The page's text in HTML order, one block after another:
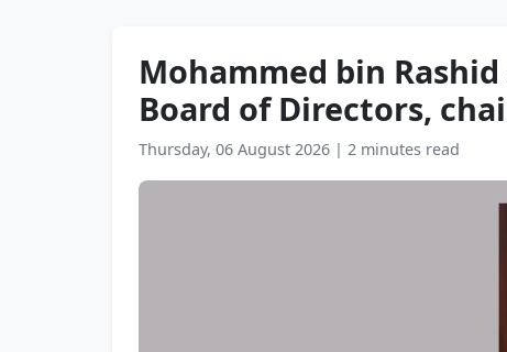
Mohammed bin
Board of Directors,
Thursday, 06 August 2026 | 2 minutes read